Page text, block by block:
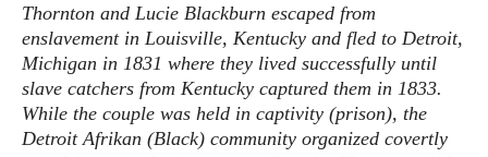
Thornton and Lucie Blackburn escaped from
enslavement in Louisville, Kentucky and fled to Detroit,
Michigan in 1831 where they lived successfully until
slave catchers from Kentucky captured them in 1833.
While the couple was held in captivity (prison), the
Detroit Afrikan (Black) community organized covertly